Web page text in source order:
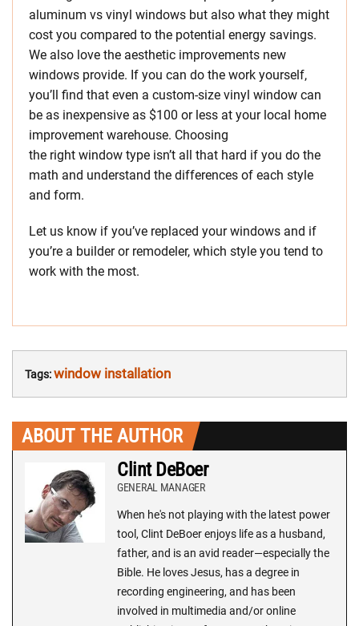
aluminum vs vinyl windows but also what they might
cost you compared to the potential energy savings.
We also love the aesthetic improvements new
windows provide. If you can do the work yourself,
you’ll find that even a custom-size vinyl window can
be as inexpensive as $100 or less at your local home
improvement warehouse. Choosing
the right window type isn’t all that hard if you do the
math and understand the differences of each style
and form.
Let us know if you’ve replaced your windows and if
you’re a builder or remodeler, which style you tend to
work with the most.
Tags:window installation
ABOUT THE AUTHOR
Clint DeBoer
GENERAL MANAGER
When he's not playing with the latest power
tool, Clint DeBoer enjoys life as a husband,
father, and is an avid reader—especially the
Bible. He loves Jesus, has a degree in
recording engineering, and has been
involved in multimedia and/or online